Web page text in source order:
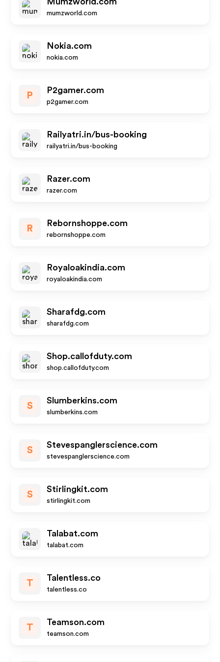
mumzworld.com
Nokia.com
nokia.com
P
P2gamer.com
p2gamer.com
Railyatri.in/bus-booking
railyatri.in/bus-booking
Razer.com
razer.com
R
Rebornshoppe.com
rebornshoppe.com
Royaloakindia.com
royaloakindia.com
Sharafdg.com
sharafdg.com
Shop.callofduty.com
shop.callofduty.com
S
Slumberkins.com
slumberkins.com
S
Stevespanglerscience.com
stevespanglerscience.com
S
Stirlingkit.com
stirlingkit.com
Talabat.com
talabat.com
T
Talentless.co
talentless.co
T
Teamson.com
teamson.com